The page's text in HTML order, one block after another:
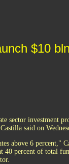
$10
sector investment
said on
above 6 percent,"
40 percent of total